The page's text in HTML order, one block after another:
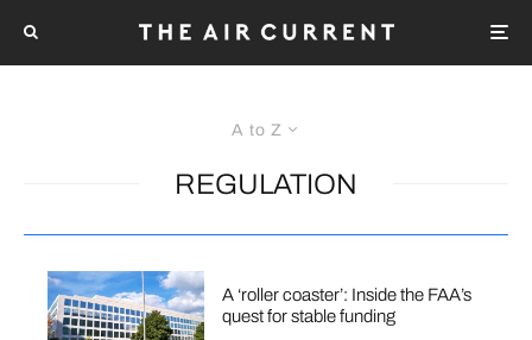
A to Z
REGULATION
A ‘roller coaster’: Inside the FAA’s
quest for stable funding